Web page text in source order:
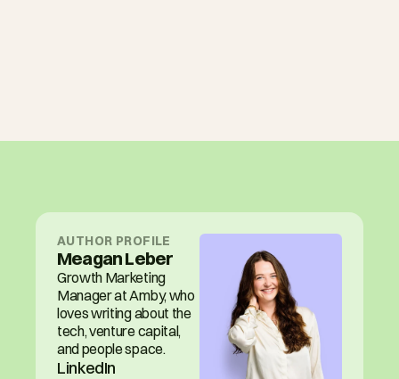
AUTHOR PROFILE
Meagan Leber
Growth Marketing
Manager at Amby, who
loves writing about the
tech, venture capital,
and people space.
LinkedIn